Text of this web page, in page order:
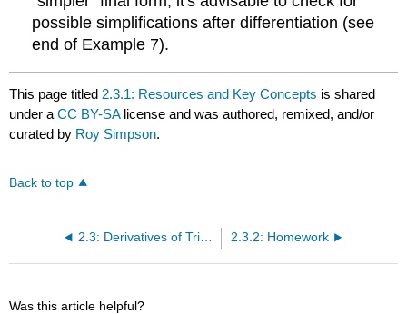
possible simplifications after differentiation (see
end of Example 7).
This page titled 2.3.1: Resources and Key Concepts is shared
under aCC BY-SA license and was authored, remixed, and/or
curated by Roy Simpson.
Back to top
2.3.2: Homework
Was this article helpful?